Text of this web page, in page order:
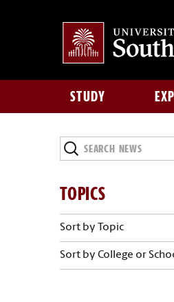
STUDY
Search
News
TOPICS
Sort by Topic
Sort by College or